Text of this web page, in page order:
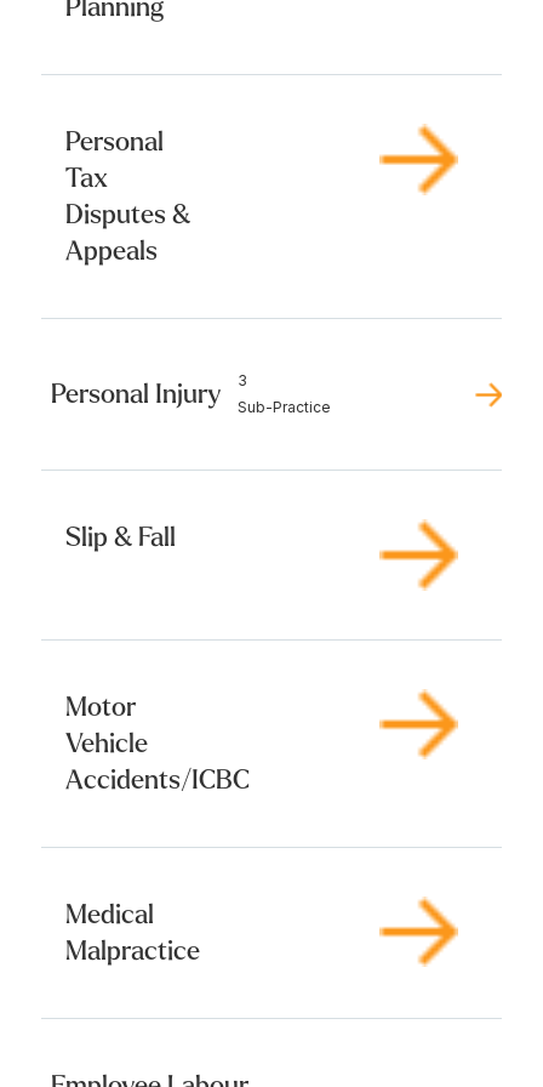
Planning
Personal
Tax
Disputes &
Appeals
Personal Injury
3
Sub-Practice
Slip & Fall
Motor
Vehicle
Accidents/ICBC
Medical
Malpractice